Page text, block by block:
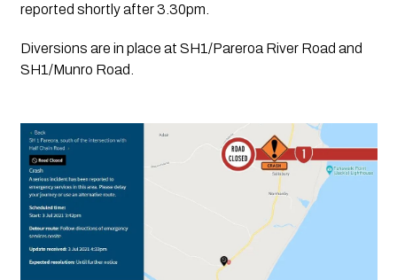
reported shortly after 3.30pm.
Diversions are in place at SH1/Pareroa River Road and
SH1/Munro Road.